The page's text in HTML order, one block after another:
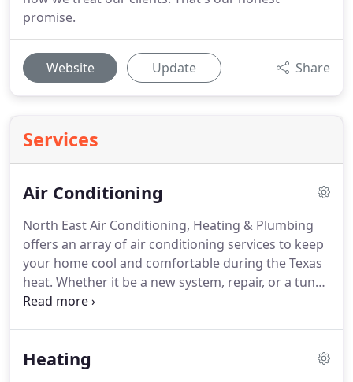
promise.
Website Update Share
Services
Air Conditioning
North East Air Conditioning, Heating & Plumbing
offers an array of air conditioning services to keep
your home cool and comfortable during the Texas
heat. Whether it be a new system, repair, or a tune-
up, our technicians will provide you with a
We understand that replacing your air conditioning
Heating